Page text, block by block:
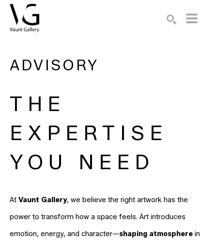
ADVISORY
THE
EXPERTISE
YOU NEED
At Vaunt Gallery, we believe the right artwork has the
power to transform how a space feels. Art introduces
emotion, energy, and character—shaping atmosphere in